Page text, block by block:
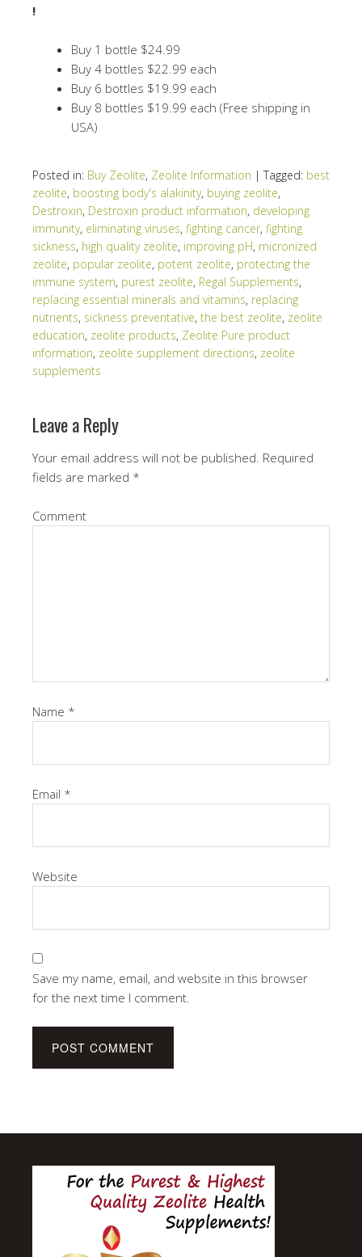
!
Buy 1 bottle $24.99
Buy 4 bottles $22.99 each
Buy 6 bottles $19.99 each
Buy 8 bottles $19.99 each (Free shipping in
USA)
Posted in: Buy Zeolite, Zeolite Information | Tagged: best
zeolite, boosting body's alakinity, buying zeolite,
Destroxin, Destroxin product information, developing
immunity, eliminating viruses, fighting cancer, fighting
sickness, high quality zeolite, improving pH, micronized
zeolite, popular zeolite, potent zeolite, protecting the
immune system, purest zeolite, Regal Supplements,
replacing essential minerals and vitamins, replacing
nutrients, sickness preventative, the best zeolite, zeolite
education, zeolite products, Zeolite Pure product
information, zeolite supplement directions, zeolite
supplements
Leave a Reply
Your email address will not be published. Required
fields are marked *
Comment
Name *
Email *
Website
Save my name, email, and website in this browser
for the next time I comment.